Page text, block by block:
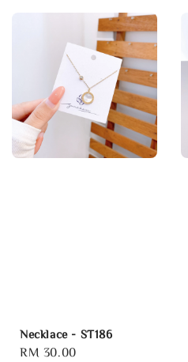
Necklace - ST186
Regular
RM 30.00